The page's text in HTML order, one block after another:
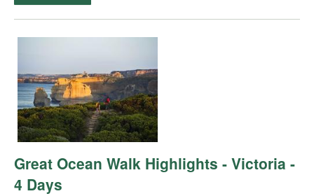
Great Ocean Walk Highlights - Victoria -
4 Days